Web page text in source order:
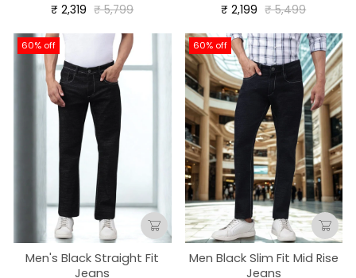
₹ 2,319 Regular
₹ 5,799Sale
₹ 2,199 Regular
₹ 5,499Sale
60% off
Men's Black Straight Fit
Jeans
60% off
Men Black Slim Fit Mid Rise
Jeans